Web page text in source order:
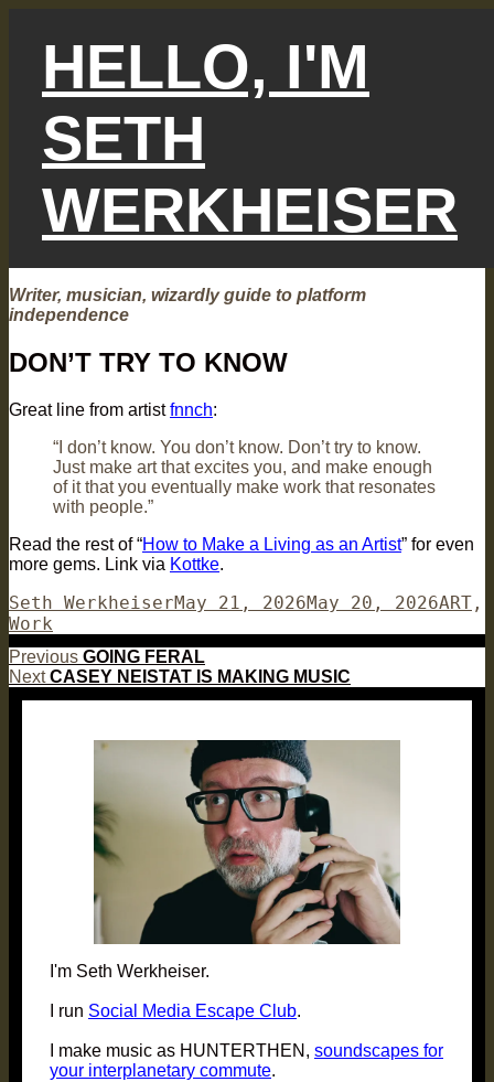
HELLO, I'M
SETH
WERKHEISER
Writer, musician, wizardly guide to platform
independence
DON’T TRY TO KNOW
Great line from artistfnnch:
“I don’t know. You don’t know. Don’t try to know.
Just make art that excites you, and make enough
of it that you eventually make work that resonates
with people.”
Read the rest of “How to Make a Living as an Artist” for even
more gems. Link via Kottke.
Author
Seth WerkheiserPosted
May 21, 2026May 20, 2026ART ,
Work
Post
navigation
Previous Previous
post:
GOING FERAL
Next Next
CASEY NEISTAT IS MAKING MUSIC
I'm Seth Werkheiser.
I run Social Media Escape Club.
I make music as HUNTERTHEN, soundscapes for
your interplanetary commute.